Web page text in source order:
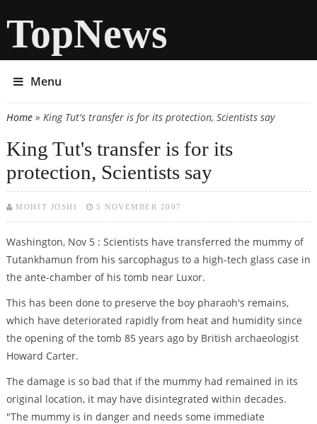
TopNews
Menu
You are here
Home» King Tut's transfer is for its protection, Scientists say
King Tut's transfer is for its
protection, Scientists say
MOHIT JOSHI 5 NOVEMBER 2007
Washington, Nov 5 : Scientists have transferred the mummy of
Tutankhamun from his sarcophagus to a high-tech glass case in
the ante-chamber of his tomb near Luxor.
This has been done to preserve the boy pharaoh's remains,
which have deteriorated rapidly from heat and humidity since
the opening of the tomb 85 years ago by British archaeologist
Howard Carter.
The damage is so bad that if the mummy had remained in its
original location, it may have disintegrated within decades.
"The mummy is in danger and needs some immediate